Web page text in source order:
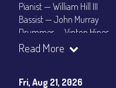
Pianist — William Hill III
Bassist — John Murray
Drummer — Vinton Hines
Set Times: 7:30pm &
Dinner & Show package
Read More
Fri, Aug 21, 2026